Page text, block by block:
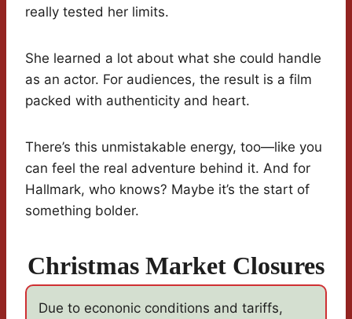
really tested her limits.
She learned a lot about what she could handle
as an actor. For audiences, the result is a film
packed with authenticity and heart.
There’s this unmistakable energy, too—like you
can feel the real adventure behind it. And for
Hallmark, who knows? Maybe it’s the start of
something bolder.
Christmas Market Closures
Due to econonic conditions and tariffs,